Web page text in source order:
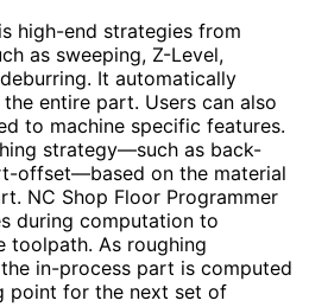
high-end strategies from
as sweeping, Z-Level,
It automatically
entire part. Users can also
to machine specific features.
strategy—such as back-
offset—based on the material
NC Shop Floor Programmer
during computation to
toolpath. As roughing
in-process part is computed
point for the next set of